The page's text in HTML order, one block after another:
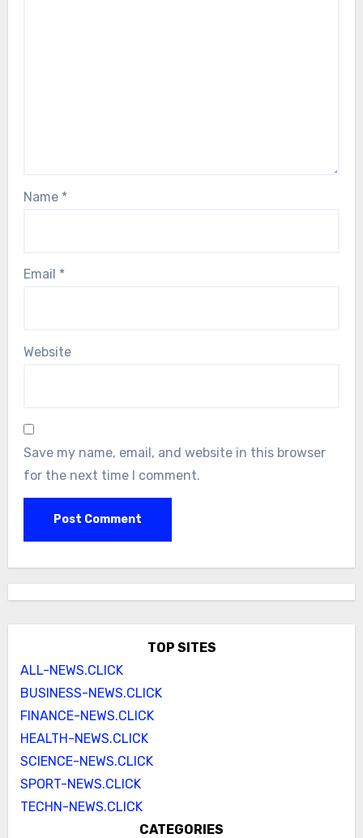
Name *
Email *
Website
Save my name, email, and website in this browser
for the next time I comment.
TOP SITES
ALL-NEWS.CLICK
BUSINESS-NEWS.CLICK
FINANCE-NEWS.CLICK
HEALTH-NEWS.CLICK
SCIENCE-NEWS.CLICK
SPORT-NEWS.CLICK
TECHN-NEWS.CLICK
CATEGORIES